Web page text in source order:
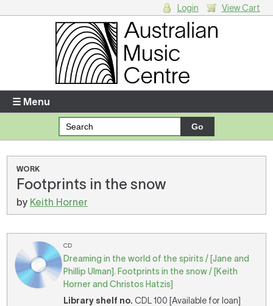
Enter your username and password
Forgotten your username or password?
There are no items in your shopping cart.
Login View Cart
☰ Menu
WORK
Footprints in the snow
by Keith Horner
CD
Dreaming in the world of the spirits / [Jane and
Phillip Ulman]. Footprints in the snow / [Keith
Horner and Christos Hatzis]
Library shelf no. CDL 100 [Available for loan]